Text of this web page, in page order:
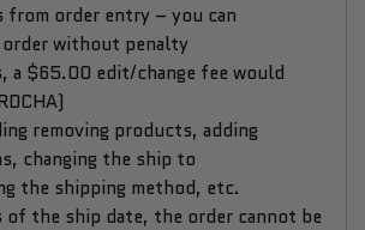
from order entry – you can
without penalty
a $65.00 edit/change fee would
removing products, adding
changing the ship to
the shipping method, etc.
of the ship date, the order cannot be